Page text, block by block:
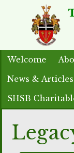
Welcome
News & Articles
SHSB